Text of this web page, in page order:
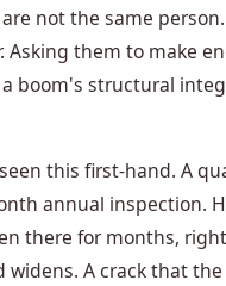
not the same
Asking them to make
boom's structural
this first-hand. A
annual inspection.
there for months,
widens. A crack that